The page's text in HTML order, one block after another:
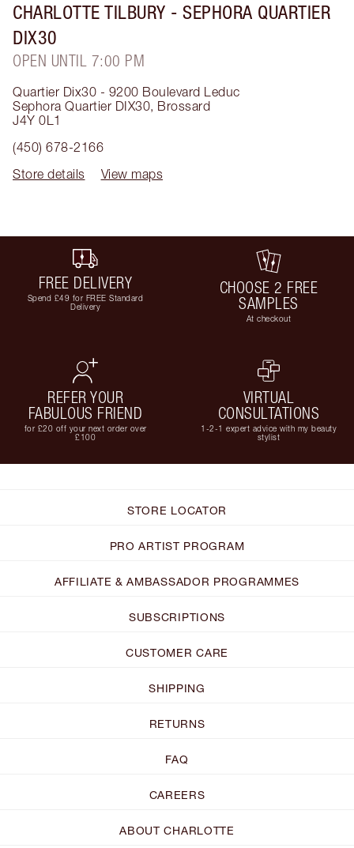
CHARLOTTE TILBURY - SEPHORA QUARTIER
DIX30
OPEN UNTIL 7:00 PM
Quartier Dix30 - 9200 Boulevard Leduc
Sephora Quartier DIX30, Brossard
J4Y 0L1
(450) 678-2166
Store details
View maps
FREE DELIVERY
Spend £49 for FREE Standard
Delivery
CHOOSE 2 FREE
SAMPLES
At checkout
REFER YOUR
FABULOUS FRIEND
for £20 off your next order over
£100
VIRTUAL
CONSULTATIONS
1-2-1 expert advice with my beauty
stylist
STORE LOCATOR
PRO ARTIST PROGRAM
AFFILIATE & AMBASSADOR PROGRAMMES
SUBSCRIPTIONS
CUSTOMER CARE
SHIPPING
RETURNS
FAQ
CAREERS
ABOUT CHARLOTTE